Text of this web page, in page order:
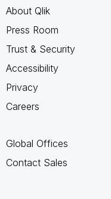
About Qlik
Press Room
Trust & Security
Accessibility
Privacy
Careers
Global Offices
Contact Sales